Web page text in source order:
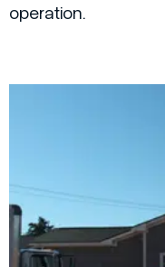
operation.